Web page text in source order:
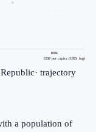
100k
GDP per capita (USD, log)
· trajectory
a population of